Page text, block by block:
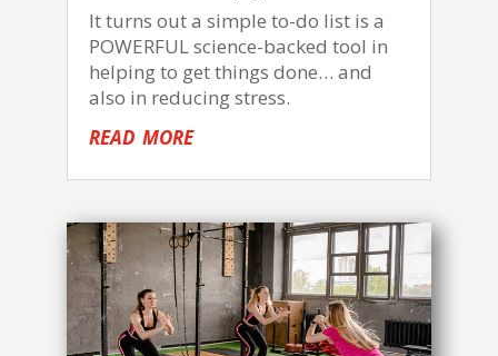
It turns out a simple to-do list is a
POWERFUL science-backed tool in
helping to get things done… and
also in reducing stress.
read more